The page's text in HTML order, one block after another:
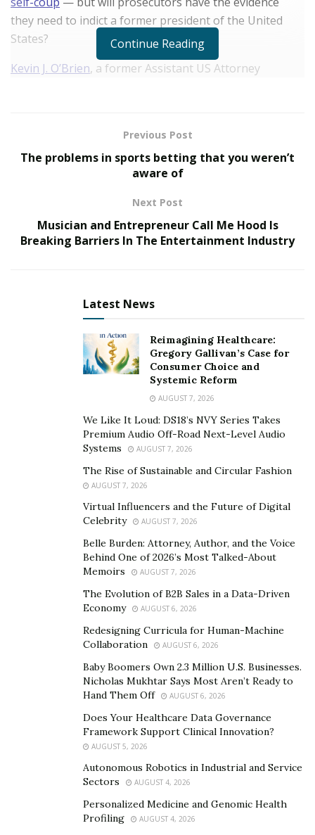
they need to indict a former president of the United
States?
Kevin J. O’Brien, a former Assistant US Attorney
asked him to explain in the following Q&A.
Why are the Jan. 6 Committee
Hearings important?
The January 6 Committee hearings have been
overturn the 2020 presidential election. The noise
Mueller investigation and the impeachment inquiries
have been largely stilled.
The hearings are not a legal proceeding, but rather an
suggested, they are designed to lay out the argument
for indicting the former president, then it has been
critical for investigators to find evidence establishing
Trump’s relation to the violent insurrection itself.
What kind of evidence would
that be?
On the first day of hearings, Chairperson Thompson
called the riot “the culmination of a brazen coup”
orchestrated by Trump, and Vice-Chairperson Cheney
said the evidence would show Trump “summoned the
mob, assembled the mob, and lit the flame of this
So far, however, Hutchinson’s testimony has provided
the most suggestive evidence that Trump and leaders
of the insurrection conspired to storm the Capitol on
observers must wait to see if the Committee can
connection would be crucial for a criminal prosecution.
Continue Reading
Previous Post
The problems in sports betting that you weren’t
aware of
Next Post
Musician and Entrepreneur Call Me Hood Is
Breaking Barriers In The Entertainment Industry
Latest News
Reimagining Healthcare:
Gregory Gallivan’s Case for
Consumer Choice and
Systemic Reform
AUGUST 7, 2026
We Like It Loud: DS18’s NVY Series Takes
Premium Audio Off-Road Next-Level Audio
Systems
AUGUST 7, 2026
The Rise of Sustainable and Circular Fashion
AUGUST 7, 2026
Virtual Influencers and the Future of Digital
Celebrity
AUGUST 7, 2026
Belle Burden: Attorney, Author, and the Voice
Behind One of 2026’s Most Talked-About
Memoirs
AUGUST 7, 2026
The Evolution of B2B Sales in a Data-Driven
Economy
AUGUST 6, 2026
Redesigning Curricula for Human-Machine
Collaboration
AUGUST 6, 2026
Baby Boomers Own 2.3 Million U.S. Businesses.
Nicholas Mukhtar Says Most Aren’t Ready to
Hand Them Off
AUGUST 6, 2026
Does Your Healthcare Data Governance
Framework Support Clinical Innovation?
AUGUST 5, 2026
Autonomous Robotics in Industrial and Service
Sectors
AUGUST 4, 2026
Personalized Medicine and Genomic Health
Profiling
AUGUST 4, 2026